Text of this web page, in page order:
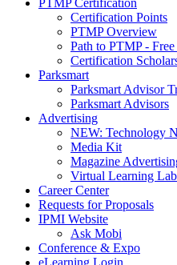
PTMP Certification
Certification Points
PTMP Overview
Path to PTMP -
Certification
Parksmart
Parksmart Advisor
Parksmart Advisors
Advertising
NEW: Technology
Media Kit
Magazine
Virtual Learning
Career Center
Requests for Proposals
IPMI Website
Ask Mobi
Conference & Expo
eLearning Login